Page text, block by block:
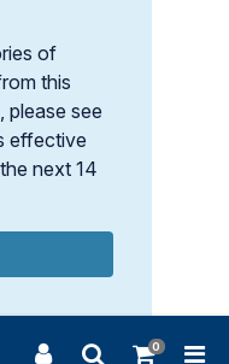
of
this
please see
effective
next 14
0